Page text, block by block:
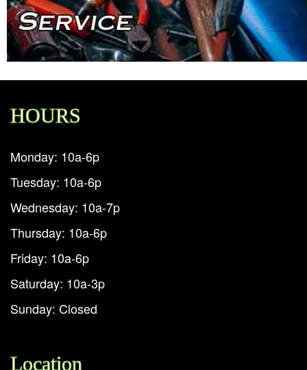
HOURS
Monday: 10a-6p
Tuesday: 10a-6p
Wednesday: 10a-7p
Thursday: 10a-6p
Friday: 10a-6p
Saturday: 10a-3p
Sunday: Closed
Location